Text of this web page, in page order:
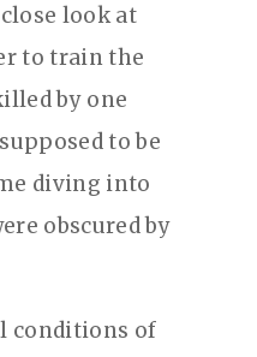
look at
to train the
by one
to be
diving into
obscured by
conditions of